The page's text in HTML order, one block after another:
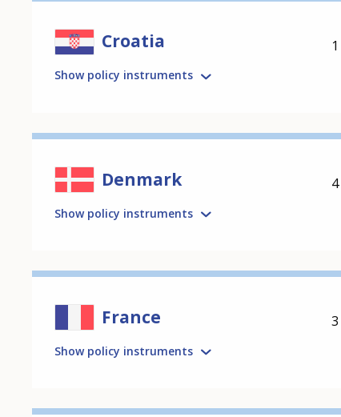
Croatia 1
Show policy instruments
Denmark 4
Show policy instruments
France 3
Show policy instruments